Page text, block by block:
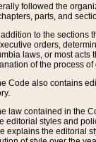
followed the
parts, and
addition to the sections
orders,
laws, or most acts
of the process
Code also contains
law contained in the
editorial styles and
explains the editorial